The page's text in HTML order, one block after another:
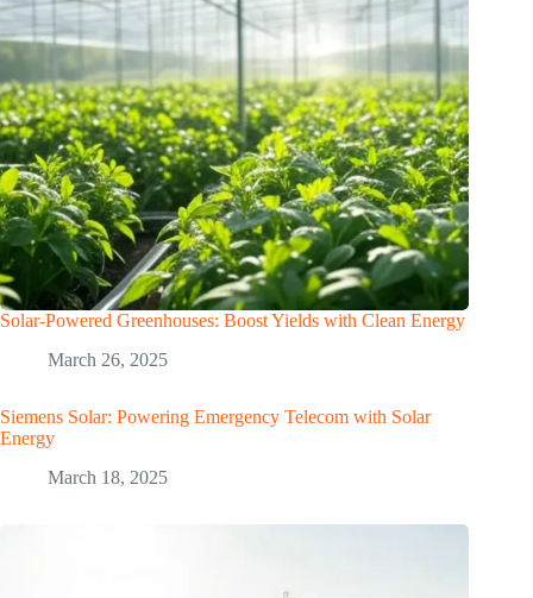
Solar-Powered Greenhouses: Boost Yields with Clean Energy
March 26, 2025
Siemens Solar: Powering Emergency Telecom with Solar
Energy
March 18, 2025